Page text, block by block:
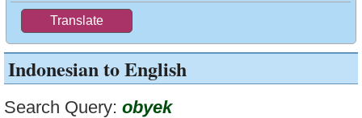
Indonesian to English
Search Query: obyek